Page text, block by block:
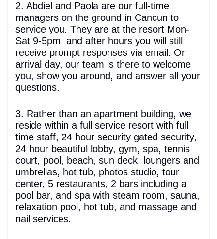
2. Abdiel and Paola are our full-time
managers on the ground in Cancun to
service you. They are at the resort Mon-
Sat 9-5pm, and after hours you will still
receive prompt responses via email. On
arrival day, our team is there to welcome
you, show you around, and answer all your
questions.
3. Rather than an apartment building, we
reside within a full service resort with full
time staff, 24 hour security gated security,
24 hour beautiful lobby, gym, spa, tennis
court, pool, beach, sun deck, loungers and
umbrellas, hot tub, photos studio, tour
center, 5 restaurants, 2 bars including a
pool bar, and spa with steam room, sauna,
relaxation pool, hot tub, and massage and
nail services.